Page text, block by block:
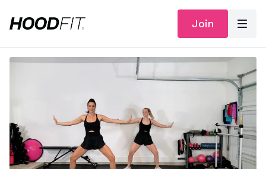
Join